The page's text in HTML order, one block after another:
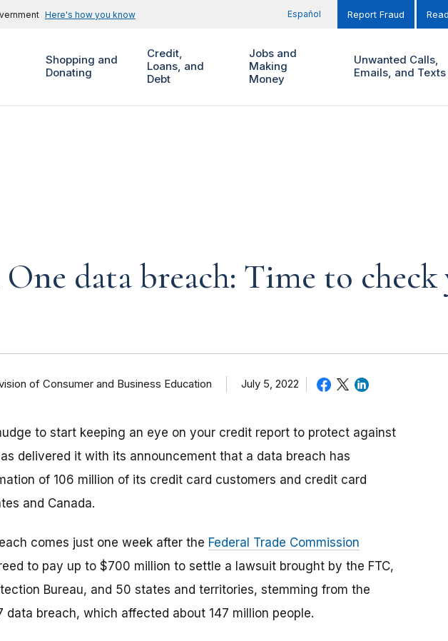
Here's how you know Español Report Fraud
Shopping and
Donating
Credit,
Loans, and
Debt
Jobs and
Making
Money
Unwanted Calls,
Emails, and Texts
data breach: Time to
of Consumer and Business Education July 5, 2022
to start keeping an eye on your credit report to protect against
delivered it with its announcement that a data breach has
of 106 million of its credit card customers and credit card
and Canada.
comes just one week after the Federal Trade Commission
to pay up to $700 million to settle a lawsuit brought by the FTC,
Bureau, and 50 states and territories, stemming from the
data breach, which affected about 147 million people.